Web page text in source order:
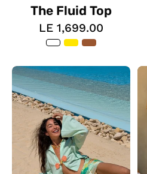
The Fluid Top
LE 1,699.00
The
Floral
Blush
Skirt